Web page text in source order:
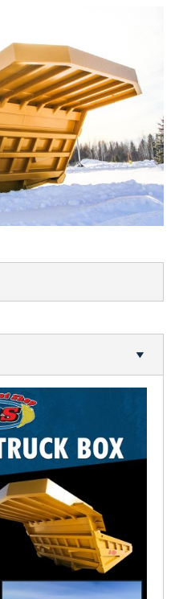
WATERJET TABLE
TRANSPORTATION
OTHER PRODUCT LINES
STEELTEC
RHINOWEAR WEAR
OUR STORY
OUR FACILITY
HEALTH & SAFETY
PROJECTS
BUCKETS
TRUCK BOXES
CUSTOM